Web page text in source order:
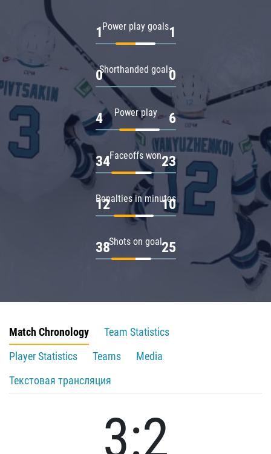
Power play goals
1 1
Shorthanded goals
0 0
Power play
4 6
Faceoffs won
34 23
Penalties in minutes
12 10
Shots on goal
38 25
Match Chronology
Team Statistics
Player Statistics
Teams
Media
Текстовая трансляция
3:2